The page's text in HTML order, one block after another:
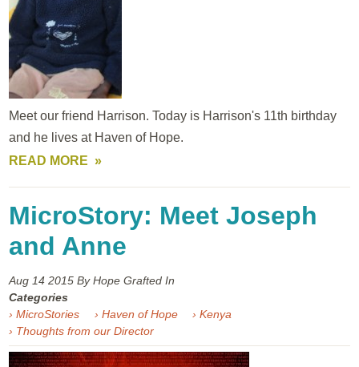
Meet our friend Harrison. Today is Harrison's 11th birthday
and he lives at Haven of Hope.
READ MORE
MicroStory: Meet Joseph
and Anne
Aug 142015 By Hope Grafted In
Categories
› MicroStories
› Haven of Hope
› Kenya
› Thoughts from our Director